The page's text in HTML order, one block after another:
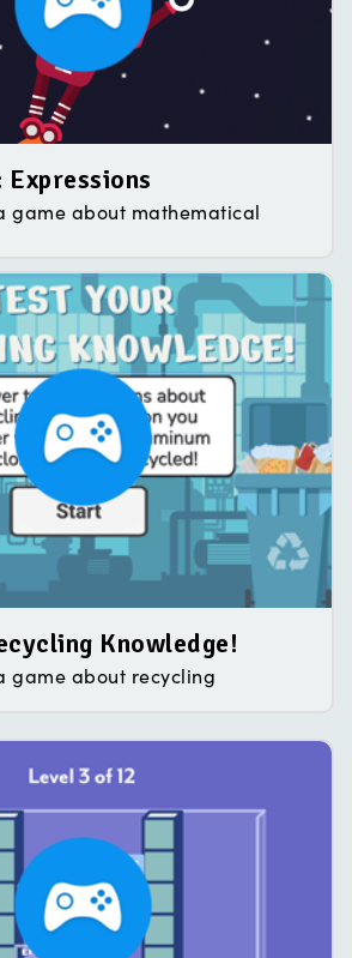
Expressions
game about mathematical
Knowledge!
game about recycling